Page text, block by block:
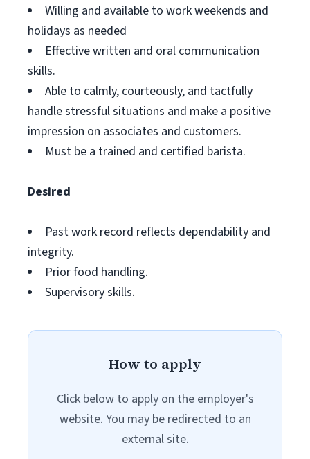
Willing and available to work weekends and
holidays as needed
Effective written and oral communication
skills.
Able to calmly, courteously, and tactfully
handle stressful situations and make a positive
impression on associates and customers.
Must be a trained and certified barista.
Desired
Past work record reflects dependability and
integrity.
Prior food handling.
Supervisory skills.
How to apply
Click below to apply on the employer's
website. You may be redirected to an
external site.